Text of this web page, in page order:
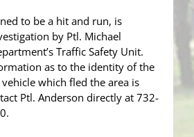
to be a hit and run, is
by Ptl. Michael
Traffic Safety Unit.
as to the identity of the
which fled the area is
Ptl. Anderson directly at 732-